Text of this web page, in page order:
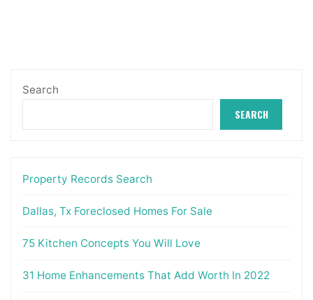
Search
SEARCH
Property Records Search
Dallas, Tx Foreclosed Homes For Sale
75 Kitchen Concepts You Will Love
31 Home Enhancements That Add Worth In 2022